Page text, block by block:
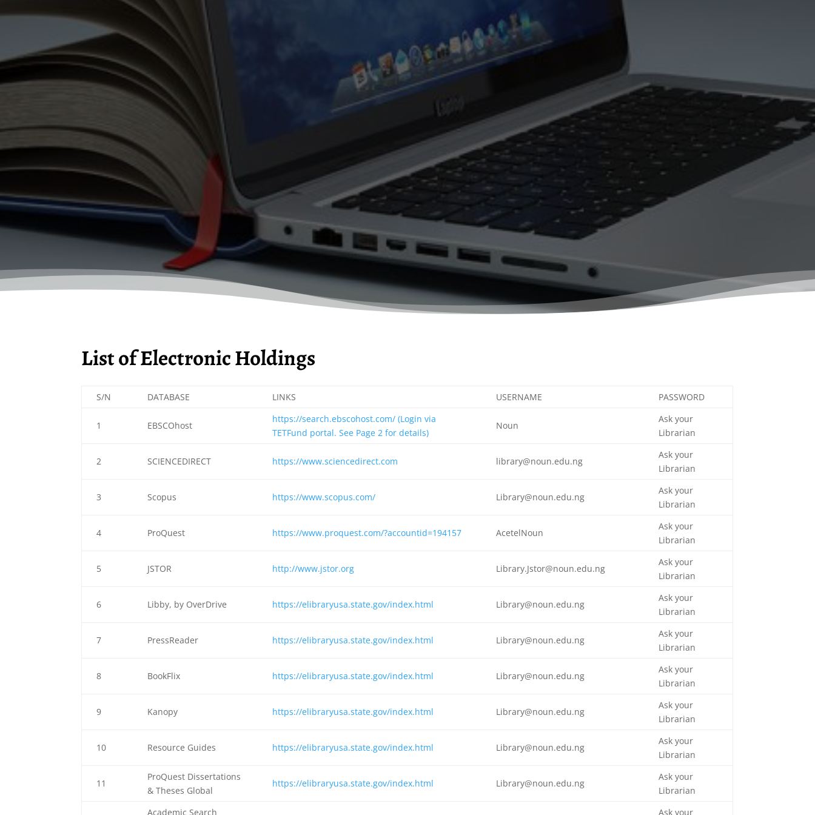
List of Electronic Holdings
S/N DATABASE LINKS USERNAME PASSWORD
1 EBSCOhost
https://search.ebscohost.com/ (Login via
TETFund portal. See Page 2 for details)
Noun
Ask your
Librarian
2 SCIENCEDIRECT https://www.sciencedirect.com library@noun.edu.ng
Ask your
Librarian
3 Scopus https://www.scopus.com/ Library@noun.edu.ng
Ask your
Librarian
4 ProQuest https://www.proquest.com/?accountid=194157 AcetelNoun
Ask your
Librarian
5 JSTOR http://www.jstor.org Library.Jstor@noun.edu.ng
Ask your
Librarian
6 Libby, by OverDrive https://elibraryusa.state.gov/index.html Library@noun.edu.ng
Ask your
Librarian
7 PressReader https://elibraryusa.state.gov/index.html Library@noun.edu.ng
Ask your
Librarian
8 BookFlix https://elibraryusa.state.gov/index.html Library@noun.edu.ng
Ask your
Librarian
9 Kanopy https://elibraryusa.state.gov/index.html Library@noun.edu.ng
Ask your
Librarian
10 Resource Guides https://elibraryusa.state.gov/index.html Library@noun.edu.ng
Ask your
Librarian
11
ProQuest Dissertations
& Theses Global
https://elibraryusa.state.gov/index.html Library@noun.edu.ng
Ask your
Librarian
Academic Search
Ask your